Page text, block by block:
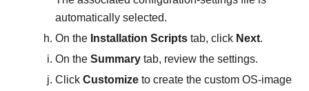
automatically selected.
On the Installation Scripts tab, click Next.
On the Summary tab, review the settings.
Click Customize to create the custom OS-image